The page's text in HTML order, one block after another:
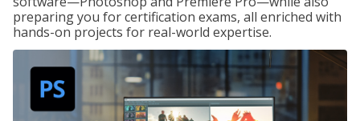
preparing you for certification exams, all enriched with
hands-on projects for real-world expertise.